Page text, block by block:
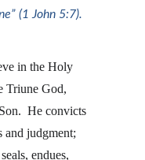
(1 John 5:7).
in the Holy
Triune God,
He convicts
and judgment;
endues,